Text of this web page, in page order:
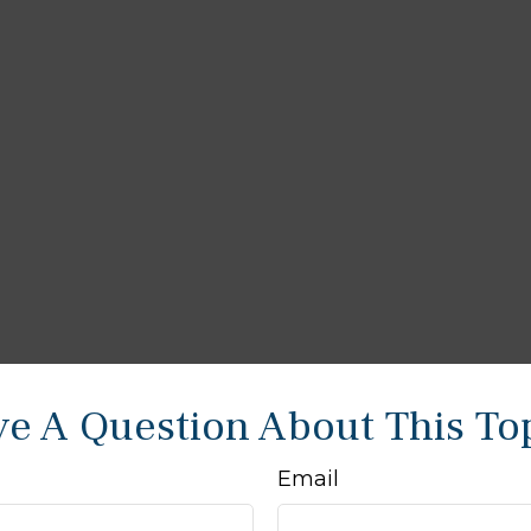
A Question About This
Email